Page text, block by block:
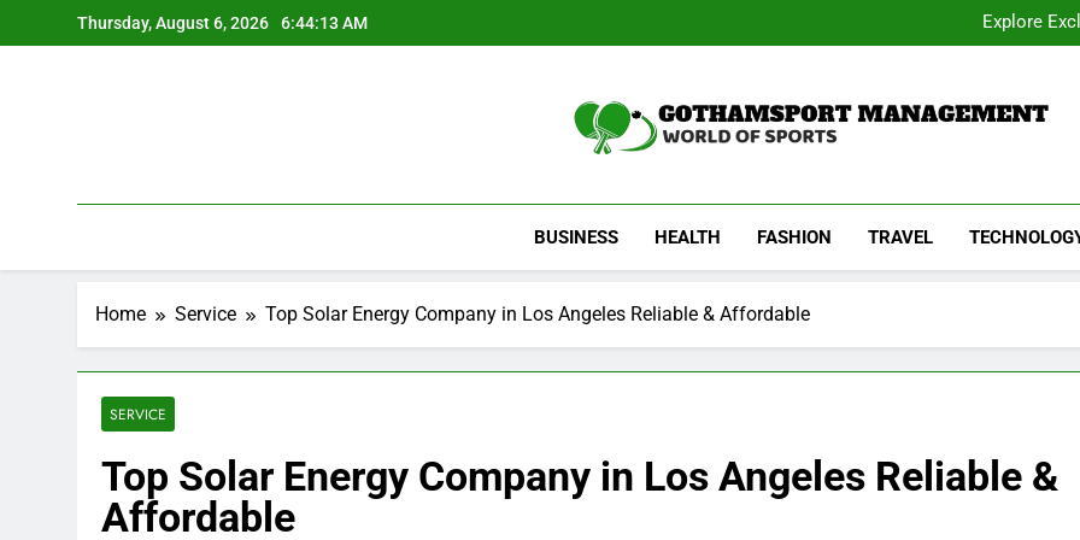
to
Thursday, August 6, 2026 6:44:14 AM
Explore
Dentist
Explore
Gothamsport
BUSINESS HEALTH FASHION TRAVEL
Home Service Top Solar Energy Company in Los Angeles Reliable & Affordable
SERVICE
Top Solar Energy Company in Los Angeles Reliable &
Affordable